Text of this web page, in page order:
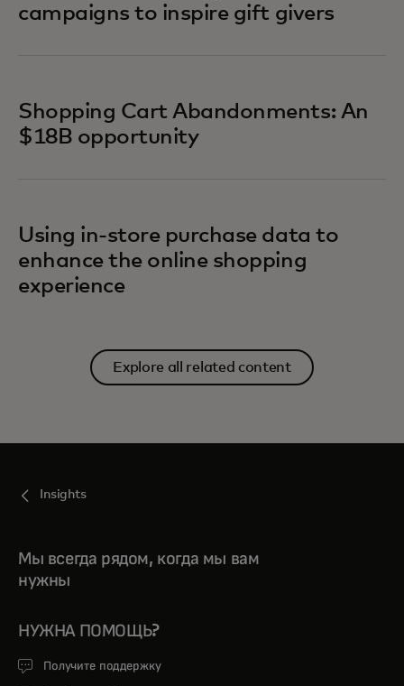
campaigns to inspire gift givers
Shopping Cart Abandonments: An
$18B opportunity
Using in-store purchase data to
enhance the online shopping
experience
Explore all related content
Insights
Мы всегда рядом, когда мы вам
нужны
НУЖНА ПОМОЩЬ?
Получите поддержку